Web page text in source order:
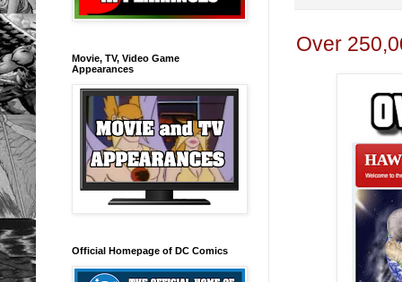
Over
Movie, TV, Video Game
Appearances
Official Homepage of DC Comics